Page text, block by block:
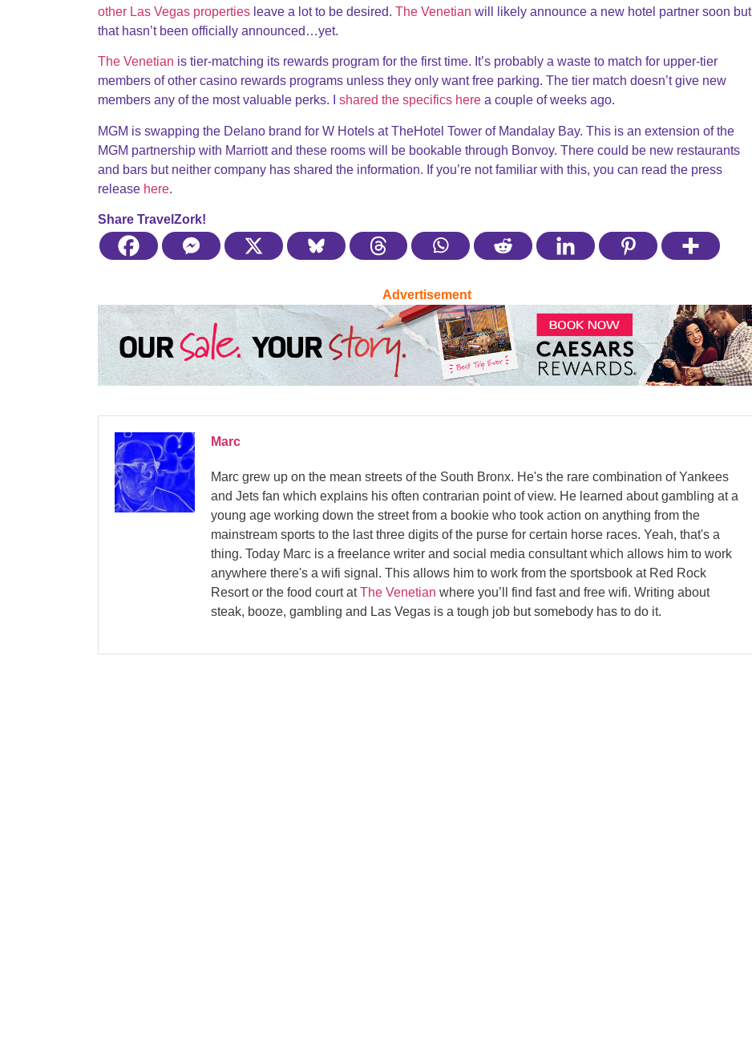
other Las Vegas properties leave a lot to be desired. The Venetian will likely announce a new hotel partner soon but
that hasn’t been officially announced…yet.
The Venetian is tier-matching its rewards program for the first time. It’s probably a waste to match for upper-tier
members of other casino rewards programs unless they only want free parking. The tier match doesn’t give new
members any of the most valuable perks. I shared the specifics here a couple of weeks ago.
MGM is swapping the Delano brand for W Hotels at TheHotel Tower of Mandalay Bay. This is an extension of the
MGM partnership with Marriott and these rooms will be bookable through Bonvoy. There could be new restaurants
and bars but neither company has shared the information. If you’re not familiar with this, you can read the press
release here.
Share TravelZork!
Advertisement
Marc
Marc grew up on the mean streets of the South Bronx. He's the rare combination of Yankees
and Jets fan which explains his often contrarian point of view. He learned about gambling at a
young age working down the street from a bookie who took action on anything from the
mainstream sports to the last three digits of the purse for certain horse races. Yeah, that's a
thing. Today Marc is a freelance writer and social media consultant which allows him to work
anywhere there's a wifi signal. This allows him to work from the sportsbook at Red Rock
Resort or the food court atThe Venetian where you’ll find fast and free wifi. Writing about
steak, booze, gambling and Las Vegas is a tough job but somebody has to do it.